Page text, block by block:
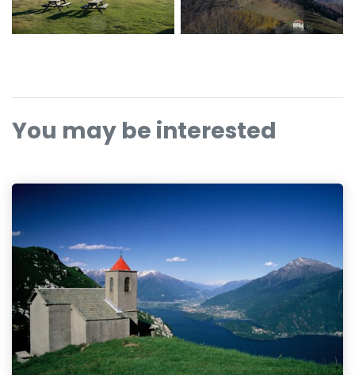
You may be interested